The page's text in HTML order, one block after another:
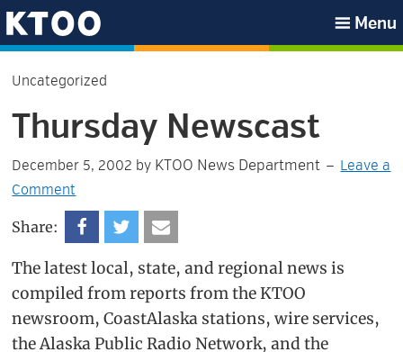
Skip
to
navigation
Skip
to
content
Skip
to
sidebar
Skip
to
KTOO
Menu
Uncategorized
Thursday Newscast
December 5, 2002 by KTOO News Department
Leave a
Comment
Share:
The latest local, state, and regional news is
compiled from reports from the KTOO
newsroom, CoastAlaska stations, wire services,
the Alaska Public Radio Network, and the